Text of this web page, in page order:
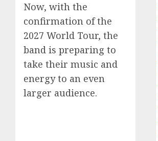
Now, with the
confirmation of the
2027 World Tour, the
band is preparing to
take their music and
energy to an even
larger audience.